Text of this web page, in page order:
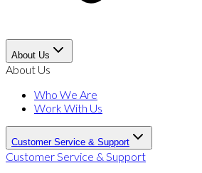
About Us
About Us
Who We Are
Work With Us
Customer Service & Support
Customer Service & Support